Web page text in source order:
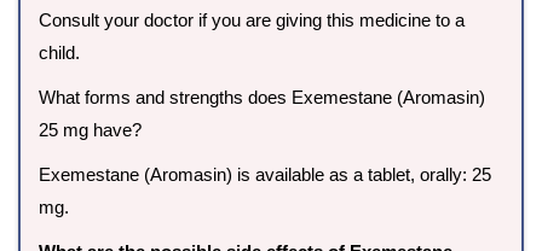
Consult your doctor if you are giving this medicine to a
child.
What forms and strengths does Exemestane (Aromasin)
25 mg have?
Exemestane (Aromasin) is available as a tablet, orally: 25
mg.